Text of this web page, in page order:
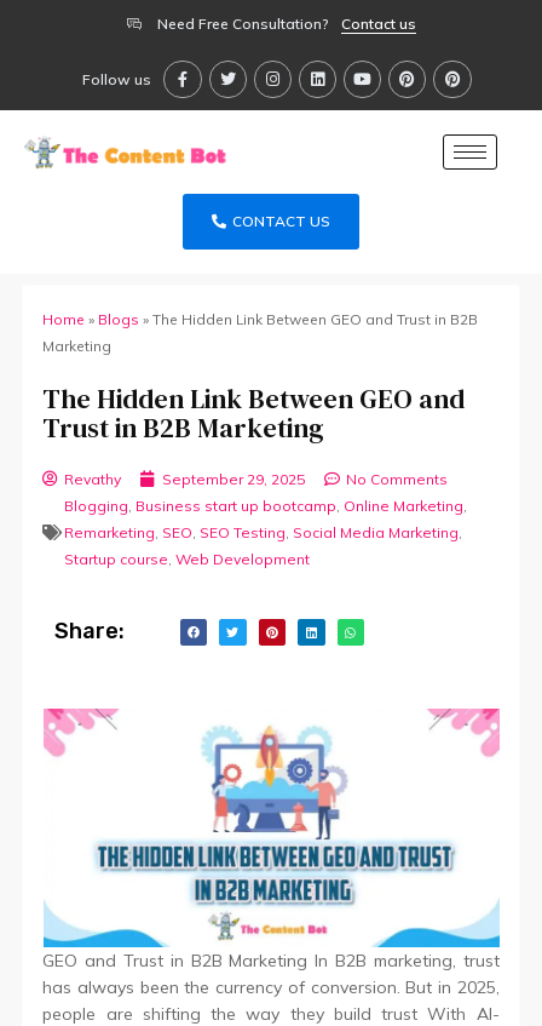
Need Free Consultation? Contact us
Follow us
CONTACT US
Home » Blogs »The Hidden Link Between GEO and Trust in B2B
Marketing
The Hidden Link Between GEO and
Trust in B2B Marketing
Revathy September 29, 2025
No Comments
Blogging Business start up bootcamp Online Marketing
Remarketing SEO SEO Testing Social Media Marketing
Startup course ,Web Development
Share:
GEO and Trust in B2B Marketing In B2B marketing, trust
has always been the currency of conversion. But in 2025,
people are shifting the way they build trust With AI-